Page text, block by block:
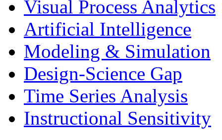
Visual Process Analytics
Artificial Intelligence
Modeling & Simulation
Design-Science Gap
Time Series Analysis
Instructional Sensitivity